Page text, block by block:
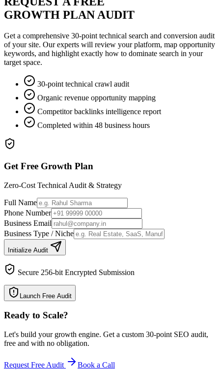
GROWTH PLAN AUDIT
Get a comprehensive 30-point technical search and conversion audit
of your site. Our experts will review your platform, map opportunity
keywords, and highlight exactly how to dominate search in your
target space.
30-point technical crawl audit
Organic revenue opportunity mapping
Competitor backlinks intelligence report
Completed within 48 business hours
Get Free Growth Plan
Zero-Cost Technical Audit & Strategy
Full Name
Phone Number
Business Email
Business Type / Niche
Initialize Audit
Secure 256-bit Encrypted Submission
Launch Free Audit
Ready to Scale?
Let's build your growth engine. Get a custom 30-point SEO audit,
free and with no obligation.
Request Free Audit Book a Call